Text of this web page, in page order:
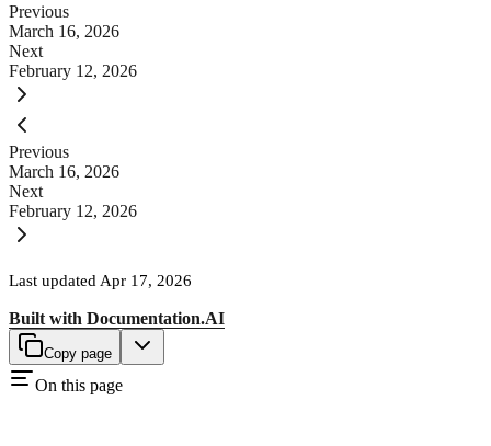
Previous
March 16, 2026
Next
February 12, 2026
Previous
March 16, 2026
Next
February 12, 2026
Last updated Apr 17, 2026
Built with Documentation.AI
Copy page
On this page